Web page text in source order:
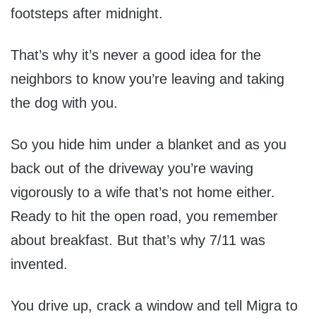
footsteps after midnight.
That’s why it’s never a good idea for the
neighbors to know you’re leaving and taking
the dog with you.
So you hide him under a blanket and as you
back out of the driveway you’re waving
vigorously to a wife that’s not home either.
Ready to hit the open road, you remember
about breakfast. But that’s why 7/11 was
invented.
You drive up, crack a window and tell Migra to